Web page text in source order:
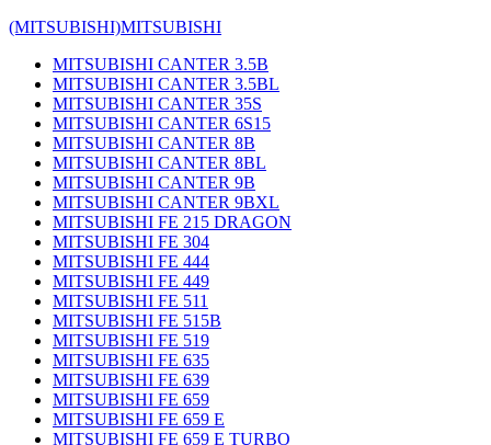
(MITSUBISHI)MITSUBISHI
MITSUBISHI CANTER 3.5B
MITSUBISHI CANTER 3.5BL
MITSUBISHI CANTER 35S
MITSUBISHI CANTER 6S15
MITSUBISHI CANTER 8B
MITSUBISHI CANTER 8BL
MITSUBISHI CANTER 9B
MITSUBISHI CANTER 9BXL
MITSUBISHI FE 215 DRAGON
MITSUBISHI FE 304
MITSUBISHI FE 444
MITSUBISHI FE 449
MITSUBISHI FE 511
MITSUBISHI FE 515B
MITSUBISHI FE 519
MITSUBISHI FE 635
MITSUBISHI FE 639
MITSUBISHI FE 659
MITSUBISHI FE 659 E
MITSUBISHI FE 659 E TURBO